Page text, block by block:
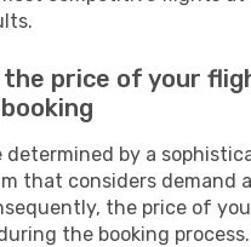
the price of your
determined by a
that considers demand
the price of
the booking process.